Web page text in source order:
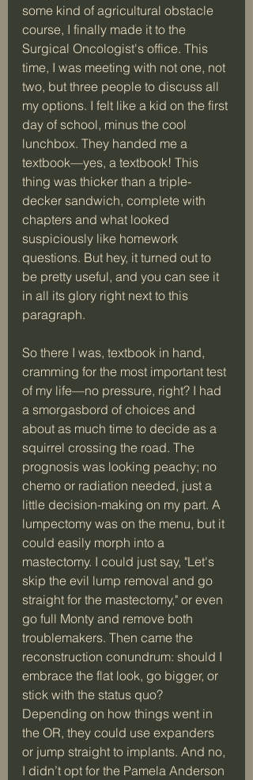
some kind of agricultural obstacle
course, I finally made it to the
Surgical Oncologist's office. This
time, I was meeting with not one, not
two, but three people to discuss all
my options. I felt like a kid on the first
day of school, minus the cool
lunchbox. They handed me a
textbook—yes, a textbook! This
thing was thicker than a triple-
decker sandwich, complete with
chapters and what looked
suspiciously like homework
questions. But hey, it turned out to
be pretty useful, and you can see it
in all its glory right next to this
paragraph.
So there I was, textbook in hand,
cramming for the most important test
of my life—no pressure, right? I had
a smorgasbord of choices and
about as much time to decide as a
squirrel crossing the road. The
prognosis was looking peachy; no
chemo or radiation needed, just a
little decision-making on my part. A
lumpectomy was on the menu, but it
could easily morph into a
mastectomy. I could just say, "Let's
skip the evil lump removal and go
straight for the mastectomy," or even
go full Monty and remove both
troublemakers. Then came the
reconstruction conundrum: should I
embrace the flat look, go bigger, or
stick with the status quo?
Depending on how things went in
the OR, they could use expanders
or jump straight to implants. And no,
I didn’t opt for the Pamela Anderson